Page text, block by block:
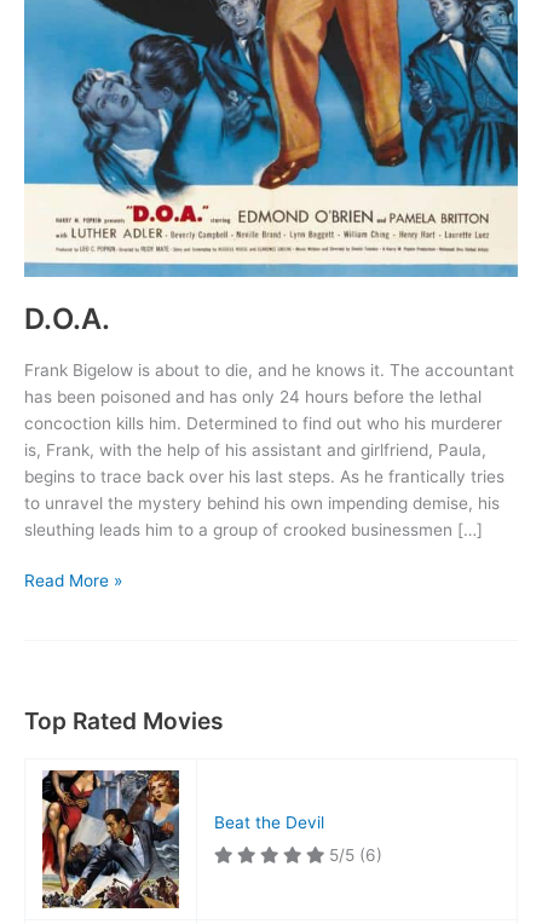
D.O.A.
Frank Bigelow is about to die, and he knows it. The accountant
has been poisoned and has only 24 hours before the lethal
concoction kills him. Determined to find out who his murderer
is, Frank, with the help of his assistant and girlfriend, Paula,
begins to trace back over his last steps. As he frantically tries
to unravel the mystery behind his own impending demise, his
sleuthing leads him to a group of crooked businessmen […]
D.O.A.
Read More »
Top Rated Movies
Beat the Devil
5/5 (6)